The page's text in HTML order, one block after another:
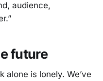
audience,
future
alone is lonely. We’ve